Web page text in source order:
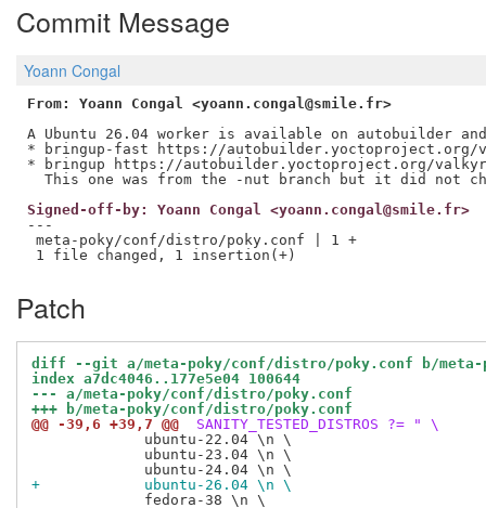
Commit Message
Yoann Congal
From: Yoann Congal <yoann.congal@smile.fr>
A Ubuntu 26.04 worker is available on autobuilder
* bringup-fast https://autobuilder.yoctoproject.org/
* bringup https://autobuilder.yoctoproject.org/
Signed-off-by: Yoann Congal <yoann.congal@smile.fr>
---
meta-poky/conf/distro/poky.conf | 1 +
Patch
diff --git a/meta-poky/conf/distro/poky.conf b/meta-
index a7dc4046..177e5e04 100644
--- a/meta-poky/conf/distro/poky.conf
+++ b/meta-poky/conf/distro/poky.conf
@@ -39,6 +39,7 @@
SANITY_TESTED_DISTROS ?= " \
             ubuntu-22.04 \n \
             ubuntu-23.04 \n \
+            ubuntu-26.04 \n \
             fedora-38 \n \